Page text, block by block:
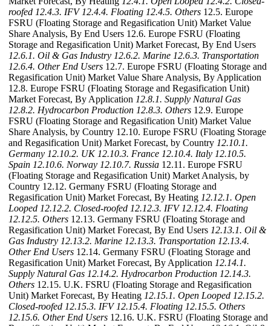
roofed 12.4.3. IFV 12.4.4. Floating 12.4.5. Others 12.5. Europe
FSRU (Floating Storage and Regasification Unit) Market Value
Share Analysis, By End Users 12.6. Europe FSRU (Floating
Storage and Regasification Unit) Market Forecast, By End Users
12.6.1. Oil & Gas Industry 12.6.2. Marine 12.6.3. Transportation
12.6.4. Other End Users 12.7. Europe FSRU (Floating Storage and
Regasification Unit) Market Value Share Analysis, By Application
12.8. Europe FSRU (Floating Storage and Regasification Unit)
Market Forecast, By Application 12.8.1. Supply Natural Gas
12.8.2. Hydrocarbon Production 12.8.3. Others 12.9. Europe
FSRU (Floating Storage and Regasification Unit) Market Value
Share Analysis, by Country 12.10. Europe FSRU (Floating Storage
and Regasification Unit) Market Forecast, by Country 12.10.1.
Germany 12.10.2. UK 12.10.3. France 12.10.4. Italy 12.10.5.
Spain 12.10.6. Norway 12.10.7. Russia 12.11. Europe FSRU
(Floating Storage and Regasification Unit) Market Analysis, by
Country 12.12. Germany FSRU (Floating Storage and
Regasification Unit) Market Forecast, By Heating 12.12.1. Open
Looped 12.12.2. Closed-roofed 12.12.3. IFV 12.12.4. Floating
12.12.5. Others 12.13. Germany FSRU (Floating Storage and
Regasification Unit) Market Forecast, By End Users 12.13.1. Oil &
Gas Industry 12.13.2. Marine 12.13.3. Transportation 12.13.4.
Other End Users 12.14. Germany FSRU (Floating Storage and
Regasification Unit) Market Forecast, By Application 12.14.1.
Supply Natural Gas 12.14.2. Hydrocarbon Production 12.14.3.
Others 12.15. U.K. FSRU (Floating Storage and Regasification
Unit) Market Forecast, By Heating 12.15.1. Open Looped 12.15.2.
Closed-roofed 12.15.3. IFV 12.15.4. Floating 12.15.5. Others
12.15.6. Other End Users 12.16. U.K. FSRU (Floating Storage and